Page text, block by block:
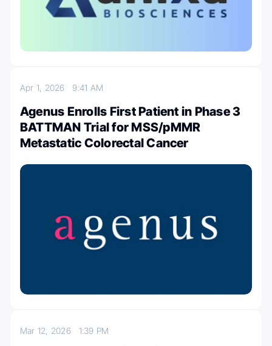
Apr 1, 20269:41 AM
Agenus Enrolls First Patient in Phase 3
BATTMAN Trial for MSS/pMMR
Metastatic Colorectal Cancer
Mar 12, 2026 1:39 PM